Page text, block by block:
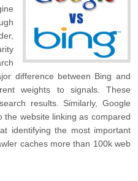
difference between Bing and
weights to signals. These
results. Similarly, Google
website linking as compared
identifying the most important
caches more than 100k web